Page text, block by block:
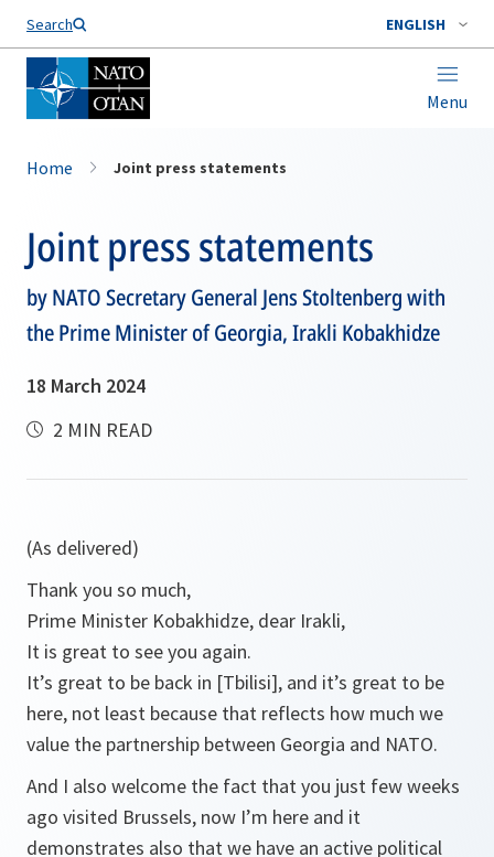
Search ENGLISH
Menu
Home Joint press statements
Joint press statements
by NATO Secretary General Jens Stoltenberg with
the Prime Minister of Georgia, Irakli Kobakhidze
18 March 2024
2 MIN READ
(As delivered)
Thank you so much,
Prime Minister Kobakhidze, dear Irakli,
It is great to see you again.
It’s great to be back in [Tbilisi], and it’s great to be
here, not least because that reflects how much we
value the partnership between Georgia and NATO.
And I also welcome the fact that you just few weeks
ago visited Brussels, now I’m here and it
demonstrates also that we have an active political